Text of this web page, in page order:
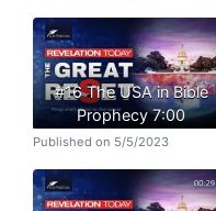
#16 The USA in Bible
Prophecy 7:00
Published on 5/5/2023